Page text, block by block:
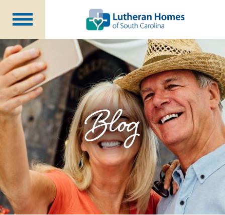
Communities
Programs at Home
Initiatives
Foundation
About Us
Blog
Careers
Annual Report
Blog